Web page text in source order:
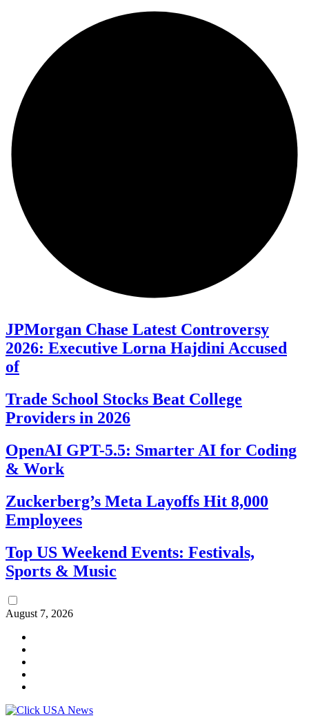
JPMorgan Chase Latest Controversy
2026: Executive Lorna Hajdini Accused
of
Trade School Stocks Beat College
Providers in 2026
OpenAI GPT-5.5: Smarter AI for Coding
& Work
Zuckerberg’s Meta Layoffs Hit 8,000
Employees
Top US Weekend Events: Festivals,
Sports & Music
August 7, 2026